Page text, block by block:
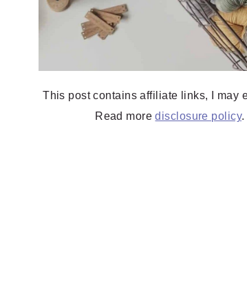
This post contains affiliate links, I may
Read moredisclosure policy.